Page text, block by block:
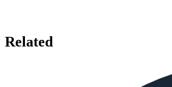
Related